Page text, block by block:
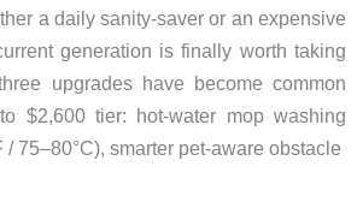
a daily sanity-saver or an expensive
generation is finally worth taking
upgrades have become common
$2,600 tier: hot-water mop washing
/ 75–80°C), smarter pet-aware obstacle